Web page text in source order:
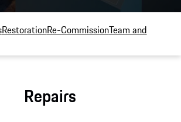
RestorationRe-CommissionTeam and
Repairs